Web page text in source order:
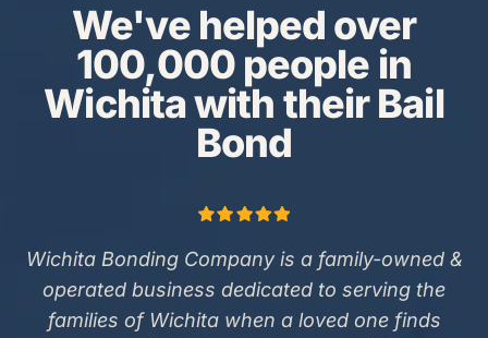
We've helped over
100,000 people in
Wichita with their Bail
Bond
Wichita Bonding Company is a family-owned &
operated business dedicated to serving the
families of Wichita when a loved one finds